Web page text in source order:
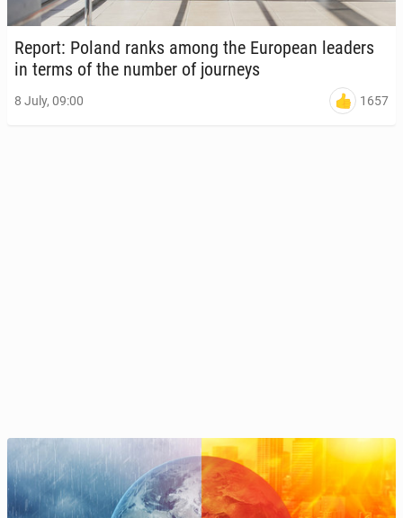
Report: Poland ranks among the Eu­ro­pean leaders
in terms of the number of jour­neys
8 July, 09:00 1657